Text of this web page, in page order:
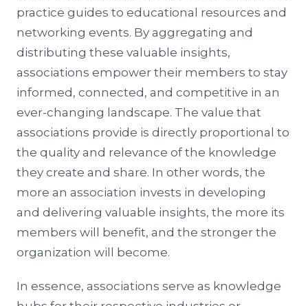
practice guides to educational resources and
networking events. By aggregating and
distributing these valuable insights,
associations empower their members to stay
informed, connected, and competitive in an
ever-changing landscape. The value that
associations provide is directly proportional to
the quality and relevance of the knowledge
they create and share. In other words, the
more an association invests in developing
and delivering valuable insights, the more its
members will benefit, and the stronger the
organization will become.
In essence, associations serve as knowledge